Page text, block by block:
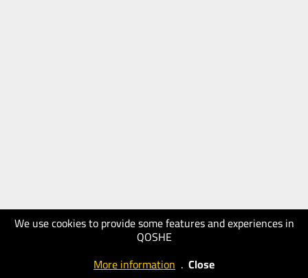
We use cookies to provide some features and experiences in
QOSHE
More information . Close